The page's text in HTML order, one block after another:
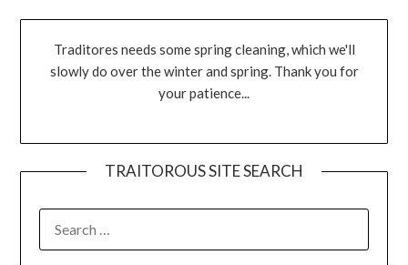
Traditores needs some spring cleaning, which we'll
slowly do over the winter and spring. Thank you for
your patience...
TRAITOROUS SITE SEARCH